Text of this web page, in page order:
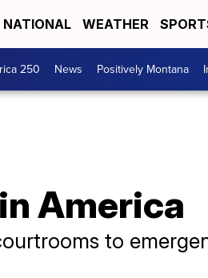
NATIONAL WEATHER
250 News Positively Montana
America
to